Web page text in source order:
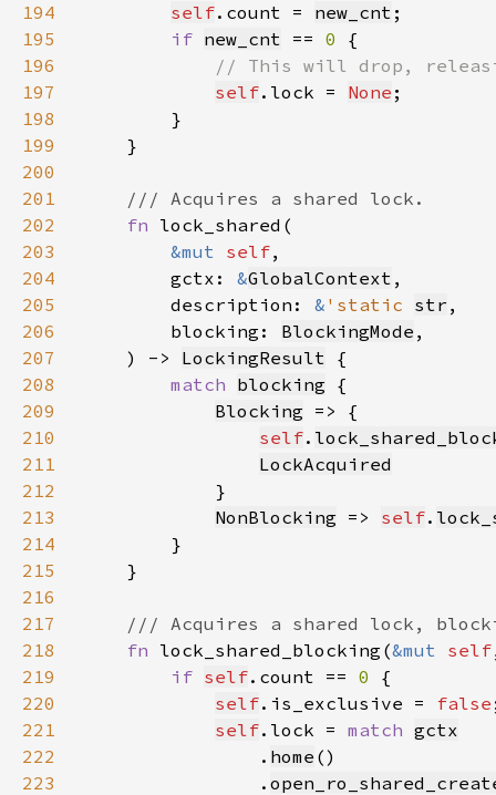
194
self.count = new_cnt
195
if new_cnt == 0
196
197
self.lock = None
198
199
200
201
202
fn
203
&mut self
204
        gctx:
&GlobalContext
205
        description:
& 'static str
206
        blocking:
BlockingMode
207
    ) ->
LockingResult
208
match blocking
209
Blocking
210
self.
211
LockAcquired
212
213
NonBlocking => self.
214
215
216
217
218
fn lock_shared_blocking(&mut self
219
if self.count == 0
220
self.is_exclusive = false
221
self.lock = match gctx
222
                .
home
223
                .